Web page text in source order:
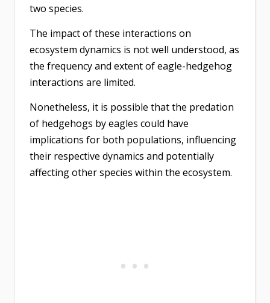
two species.
The impact of these interactions on
ecosystem dynamics is not well understood, as
the frequency and extent of eagle-hedgehog
interactions are limited.
Nonetheless, it is possible that the predation
of hedgehogs by eagles could have
implications for both populations, influencing
their respective dynamics and potentially
affecting other species within the ecosystem.